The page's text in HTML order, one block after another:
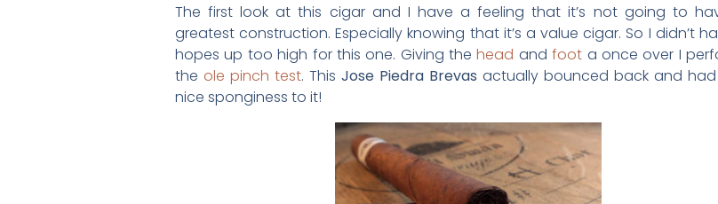
The first look at this cigar and I have a feeling that it’s not going to
greatest construction. Especially knowing that it’s a value cigar. So I didn’t
hopes up too high for this one. Giving thehead andfoot a once over I
the ole pinch test. This Jose Piedra Brevas actually bounced back and
nice sponginess to it!